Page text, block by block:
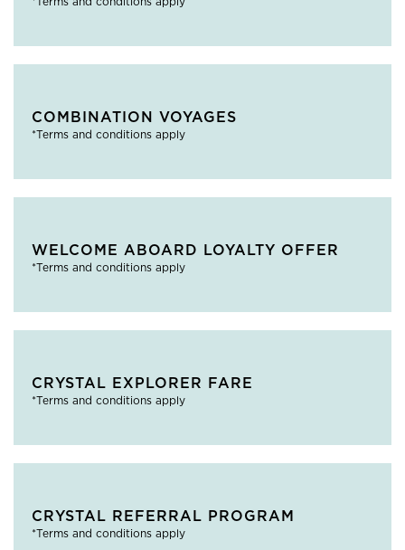
COMBINATION VOYAGES
*Terms and conditions apply
WELCOME ABOARD LOYALTY OFFER
*Terms and conditions apply
CRYSTAL EXPLORER FARE
*Terms and conditions apply
CRYSTAL REFERRAL PROGRAM
*Terms and conditions apply